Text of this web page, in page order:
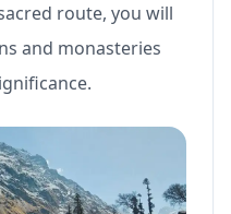
route, you will
and monasteries